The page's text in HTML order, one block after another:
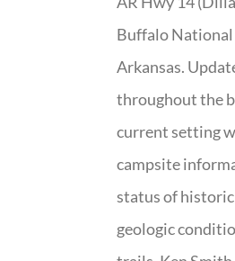
Buffalo
Arkansas.
throughout the
current setting
campsite
status of
geologic